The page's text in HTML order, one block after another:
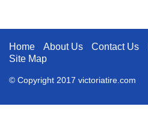
Home About Us Contact Us
Site Map
© Copyright 2017 victoriatire.com